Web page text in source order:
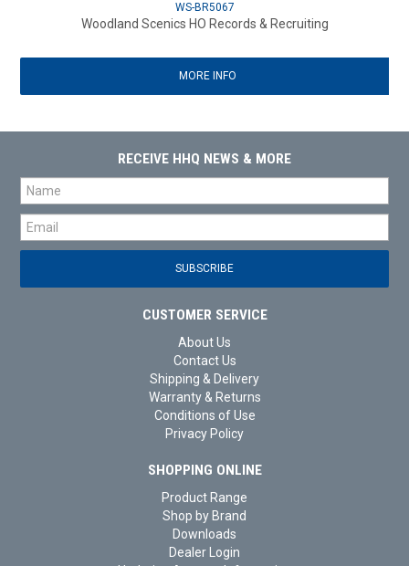
WS-BR5067
Woodland Scenics HO Records & Recruiting
MORE INFO
RECEIVE HHQ NEWS & MORE
CUSTOMER SERVICE
About Us
Contact Us
Shipping & Delivery
Warranty & Returns
Conditions of Use
Privacy Policy
SHOPPING ONLINE
Product Range
Shop by Brand
Downloads
Dealer Login